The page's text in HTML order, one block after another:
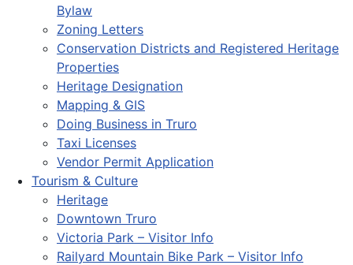
Bylaw
Zoning Letters
Conservation Districts and Registered Heritage
Properties
Heritage Designation
Mapping & GIS
Doing Business in Truro
Taxi Licenses
Vendor Permit Application
Tourism & Culture
Heritage
Downtown Truro
Victoria Park – Visitor Info
Railyard Mountain Bike Park – Visitor Info